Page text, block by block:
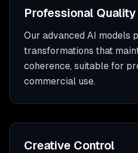
Professional
Our advanced AI models
transformations that
coherence, suitable for
commercial use.
Creative Control